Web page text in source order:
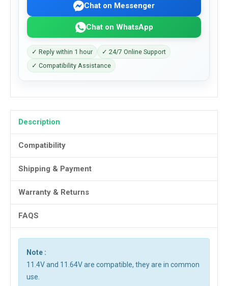
Chat on Messenger
Chat on WhatsApp
✓ Reply within 1 hour
✓ 24/7 Online Support
✓ Compatibility Assistance
Description
Compatibility
Shipping & Payment
Warranty & Returns
FAQS
Note :
11.4V and 11.64V are compatible, they are in common
use.